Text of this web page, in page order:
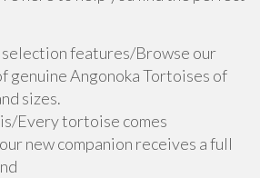
features/Browse our
genuine Angonoka Tortoises of
sizes.
Every tortoise comes
new companion receives a full